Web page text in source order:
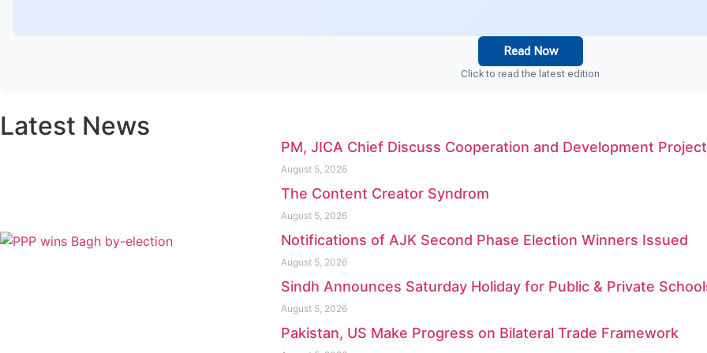
Read Now
Click to read the latest edition
Latest News
PM, JICA Chief Discuss Cooperation and Development
August 5, 2026
The Content Creator Syndrom
August 5, 2026
Notifications of AJK Second Phase Election Winners Issued
August 5, 2026
Sindh Announces Saturday Holiday for Public & Private
August 5, 2026
Pakistan, US Make Progress on Bilateral Trade Framework